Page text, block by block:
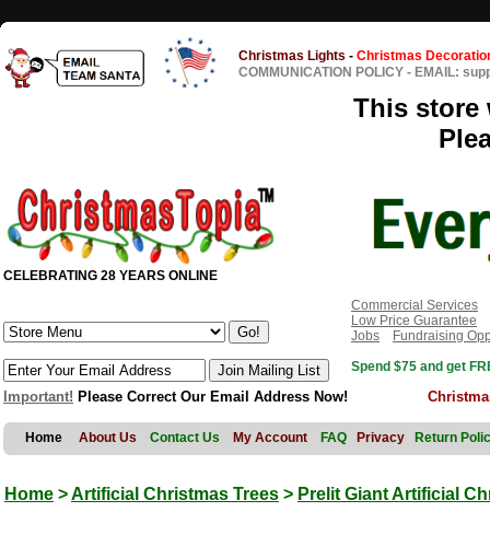
Christmas Lights - Christmas
COMMUNICATION POLICY - EMAIL:
This store
CELEBRATING 28 YEARS ONLINE
Commercial Services
Low Price Guarantee
Jobs
Fundraising
Spend $75 and get
Important! Please Correct Our Email Address Now!
Home About Us Contact Us My Account FAQ Privacy Return
Home >Artificial Christmas Trees > Prelit Giant Artificial